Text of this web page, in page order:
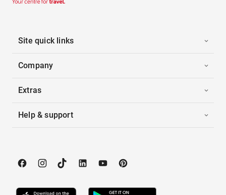
Site quick links
Company
Extras
Help & support